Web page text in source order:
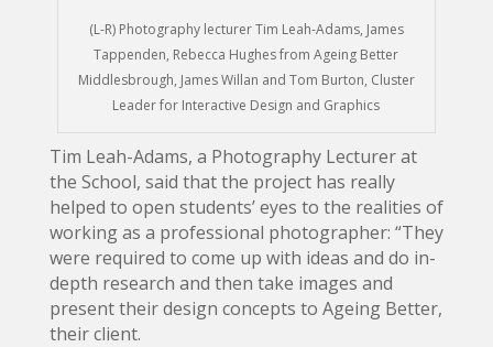
(L-R) Photography lecturer Tim Leah-Adams, James
Tappenden, Rebecca Hughes from Ageing Better
Middlesbrough, James Willan and Tom Burton, Cluster
Leader for Interactive Design and Graphics
Tim Leah-Adams, a Photography Lecturer at
the School, said that the project has really
helped to open students’ eyes to the realities of
working as a professional photographer: “They
were required to come up with ideas and do in-
depth research and then take images and
present their design concepts to Ageing Better,
their client.